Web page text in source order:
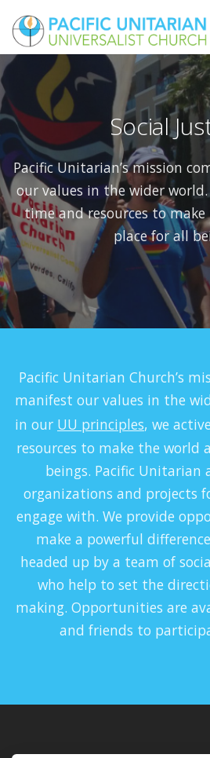
Social
Pacific Unitarian’s mission
our values in the wider world.
time and resources to
place for all
Pacific Unitarian Church’s
manifest our values in the
in our UU principles, we
resources to make the world
beings. Pacific Unitarian
organizations and projects
engage with. We provide
make a powerful
headed up by a team of
who help to set the
making. Opportunities are
and friends to